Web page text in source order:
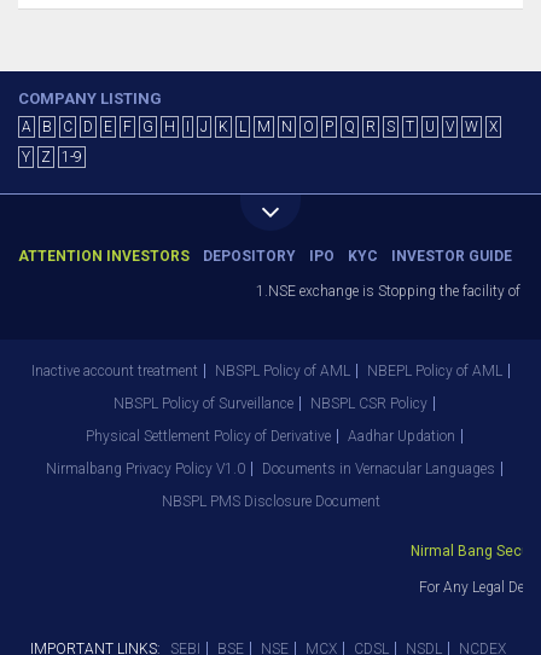
COMPANY LISTING
A B C D E F G H J K L M N O P Q R S T U V W
X
Y
Z 1-9
ATTENTION INVESTORS DEPOSITORY IPO KYC INVESTOR GUIDE
1.NSE exchange is Stopping the facility of
Inactive account treatment NBSPL Policy of AML
NBEPL Policy of AML
NBSPL Policy of Surveillance
NBSPL CSR Policy
Physical Settlement Policy of Derivative
Aadhar Updation
Nirmalbang Privacy Policy V1.0
Documents in Vernacular Languages
NBSPL PMS Disclosure Document
Nirmal Bang
For Any Legal
IMPORTANT LINKS: SEBI BSE NSE MCX CDSL NSDL NCDEX